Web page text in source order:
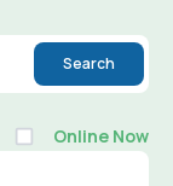
Search
Online Now